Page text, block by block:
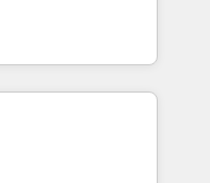
consultancy,
technology to help
Eliteの実装
は何
盤に、AIエージェン
マーケティング・営
・グループ会社・部